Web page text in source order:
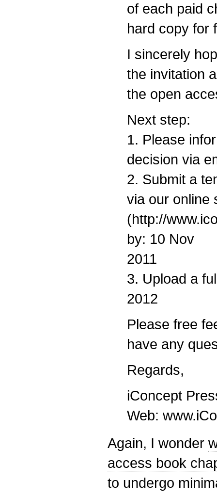
of each paid
hard copy for
I sincerely
the invitation
the open
Next step:
1. Please
decision via
2. Submit a
via our online
(http://
by: 10 Nov
2011
3. Upload a
2012
Please free
have any
Regards,
iConcept
Web:
Again, I wonder
access book
to undergo